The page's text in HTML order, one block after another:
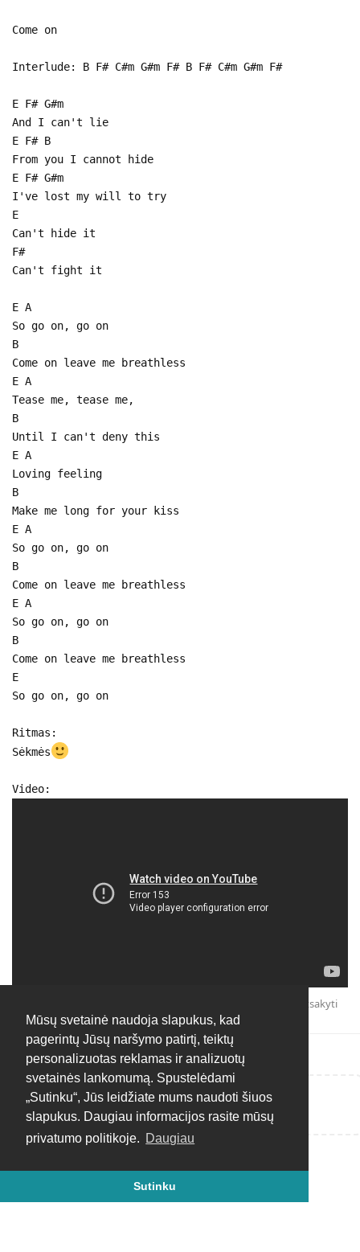
Mūsų svetainė naudoja slapukus, kad
pagerintų Jūsų naršymo patirtį, teiktų
personalizuotas reklamas ir analizuotų
svetainės lankomumą. Spustelėdami
„Sutinku“, Jūs leidžiate mums naudoti šiuos
slapukus. Daugiau informacijos rasite mūsų
privatumo politikoje. Daugiau
Sutinku
Come on
Interlude: B F# C#m G#m F# B F# C#m G#m F#
E F# G#m
And I can't lie
E F# B
From you I cannot hide
E F# G#m
I've lost my will to try
E
Can't hide it
F#
Can't fight it
E A
So go on, go on
B
Come on leave me breathless
E A
Tease me, tease me,
B
Until I can't deny this
E A
Loving feeling
B
Make me long for your kiss
E A
So go on, go on
B
Come on leave me breathless
E A
So go on, go on
B
Come on leave me breathless
E
So go on, go on
Ritmas:
Sėkmės
Video:
Atsakyti
Rašyti atsakymą...